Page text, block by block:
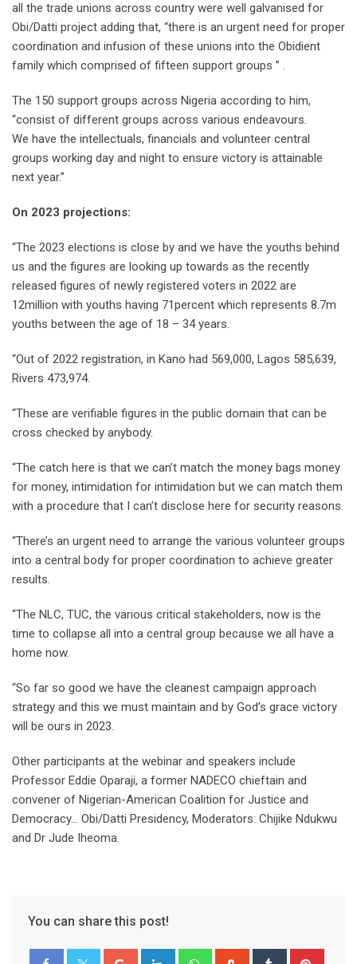
all the trade unions across country were well galvanised for
Obi/Datti project adding that, “there is an urgent need for proper
coordination and infusion of these unions into the Obidient
family which comprised of fifteen support groups ” .
The 150 support groups across Nigeria according to him,
“consist of different groups across various endeavours.
We have the intellectuals, financials and volunteer central
groups working day and night to ensure victory is attainable
next year.”
On 2023 projections:
“The 2023 elections is close by and we have the youths behind
us and the figures are looking up towards as the recently
released figures of newly registered voters in 2022 are
12million with youths having 71percent which represents 8.7m
youths between the age of 18 – 34 years.
“Out of 2022 registration, in Kano had 569,000, Lagos 585,639,
Rivers 473,974.
“These are verifiable figures in the public domain that can be
cross checked by anybody.
“The catch here is that we can’t match the money bags money
for money, intimidation for intimidation but we can match them
with a procedure that I can’t disclose here for security reasons.
“There’s an urgent need to arrange the various volunteer groups
into a central body for proper coordination to achieve greater
results.
“The NLC, TUC, the various critical stakeholders, now is the
time to collapse all into a central group because we all have a
home now.
“So far so good we have the cleanest campaign approach
strategy and this we must maintain and by God’s grace victory
will be ours in 2023.
Other participants at the webinar and speakers include
Professor Eddie Oparaji, a former NADECO chieftain and
convener of Nigerian-American Coalition for Justice and
Democracy… Obi/Datti Presidency, Moderators: Chijike Ndukwu
and Dr Jude Iheoma.
You can share this post!
Google+ LinkedIn WhatsappStumbleUpon
Tumblr